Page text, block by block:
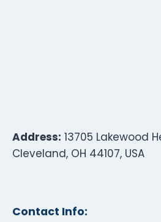
Address: 13705 Lakewood
Cleveland, OH 44107, USA
Contact Info: